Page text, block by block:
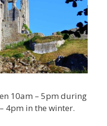
10am – 5pm during
4pm in the winter.